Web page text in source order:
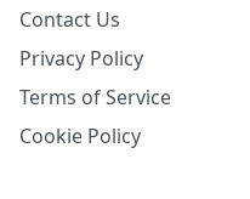
Contact Us
Privacy Policy
Terms of Service
Cookie Policy